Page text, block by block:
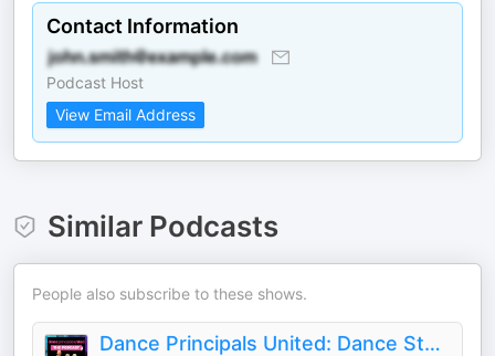
Contact Information
Podcast Host
View Email Address
Similar Podcasts
People also subscribe to these shows.
Dance Principals United: Dance Studio Growth & Marketing Podcast